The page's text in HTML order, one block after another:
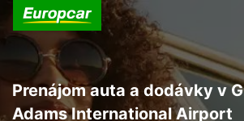
Prenájom auta a dodávky v
Adams International Airport